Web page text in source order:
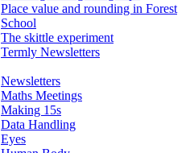
Place value and rounding in Forest
School
The skittle experiment
Termly Newsletters
Newsletters
Maths Meetings
Making 15s
Data Handling
Eyes